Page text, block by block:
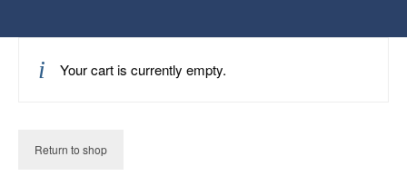
Your cart is currently empty.
Return to shop